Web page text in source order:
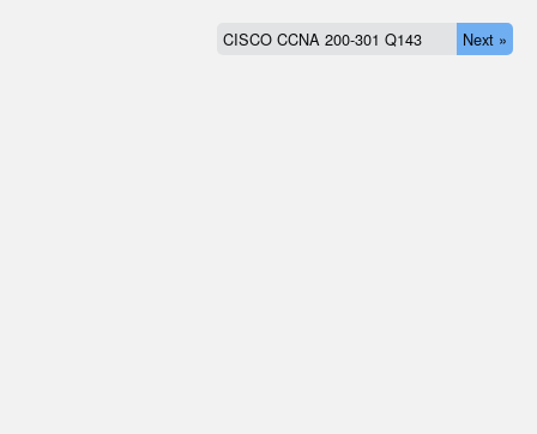
CISCO CCNA 200-301 Q143 Next »